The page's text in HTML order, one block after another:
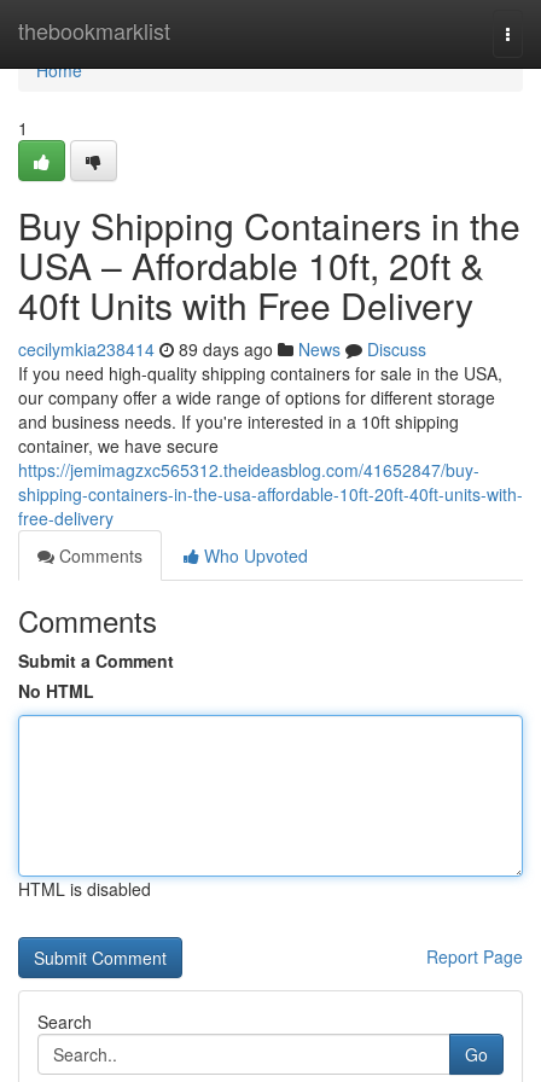
thebookmarklist
Home
Home
1
Buy Shipping Containers in the
USA – Affordable 10ft, 20ft &
40ft Units with Free Delivery
cecilymkia238414 89 days ago News
Discuss
If you need high-quality shipping containers for sale in the USA,
our company offer a wide range of options for different storage
and business needs. If you're interested in a 10ft shipping
container, we have secure
https://jemimagzxc565312.theideasblog.com/41652847/buy-
shipping-containers-in-the-usa-affordable-10ft-20ft-40ft-units-with-
free-delivery
Comments
Who Upvoted
Comments
Submit a Comment
No HTML
HTML is disabled
Report Page
Search
Go